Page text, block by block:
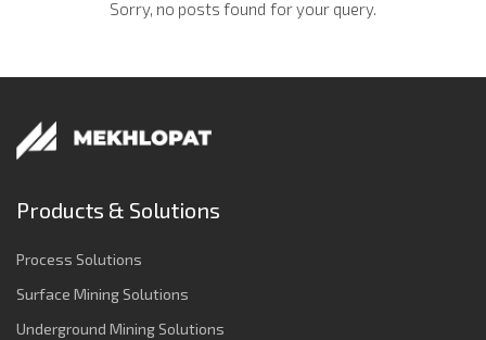
Sorry, no posts found for your query.
Products & Solutions
Process Solutions
Surface Mining Solutions
Underground Mining Solutions